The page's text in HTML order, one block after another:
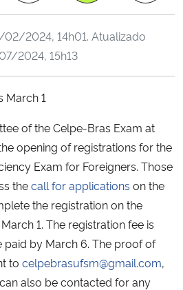
02/2024, 14h01. Atualizado
2024, 15h13
March 1
of the Celpe-Bras Exam at
opening of registrations for the
Exam for Foreigners. Those
thecall for applications on the
the registration on the
1. The registration fee is
by March 6. The proof of
to celpebrasufsm@gmail.com,
also be contacted for any